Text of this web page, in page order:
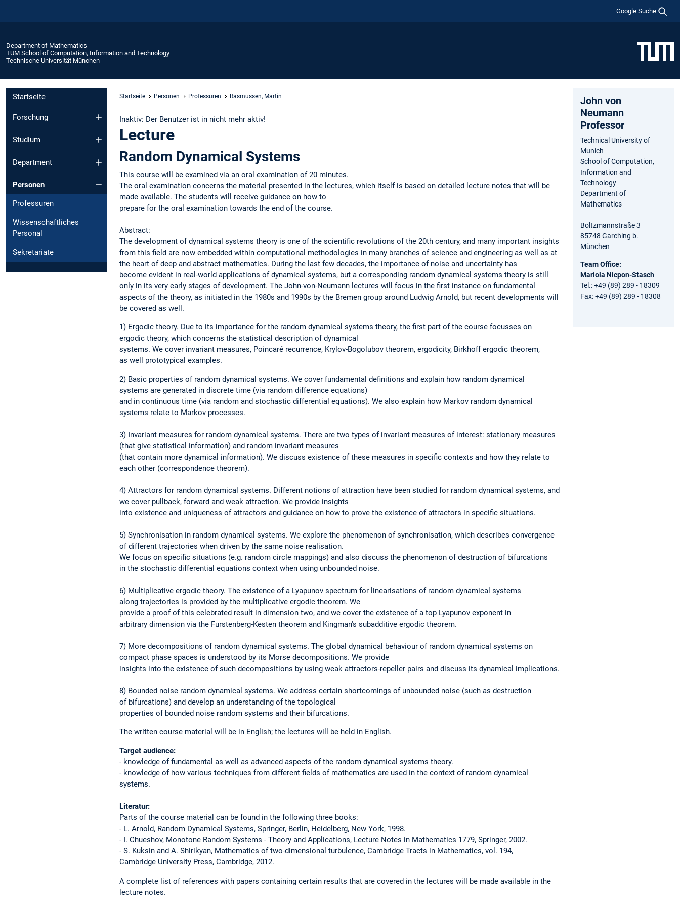
Google Suche
Department of Mathematics
TUM School of Computation, Information and Technology
Technische Universität München
Startseite
Forschung
Studium
Department
Personen
Professuren
Wissenschaftliches
Personal
Sekretariate
Startseite Personen Professuren Rasmussen, Martin
Inaktiv: Der Benutzer ist in nicht mehr aktiv!
Lecture
Random Dynamical Systems
This course will be examined via an oral examination of 20 minutes.
The oral examination concerns the material presented in the lectures, which itself is based on detailed lecture notes that will be
made available. The students will receive guidance on how to
prepare for the oral examination towards the end of the course.
Abstract:
The development of dynamical systems theory is one of the scientific revolutions of the 20th century, and many important insights
from this field are now embedded within computational methodologies in many branches of science and engineering as well as at
the heart of deep and abstract mathematics. During the last few decades, the importance of noise and uncertainty has
become evident in real-world applications of dynamical systems, but a corresponding random dynamical systems theory is still
only in its very early stages of development. The John-von-Neumann lectures will focus in the first instance on fundamental
aspects of the theory, as initiated in the 1980s and 1990s by the Bremen group around Ludwig Arnold, but recent developments will
be covered as well.
1) Ergodic theory. Due to its importance for the random dynamical systems theory, the first part of the course focusses on
ergodic theory, which concerns the statistical description of dynamical
systems. We cover invariant measures, Poincaré recurrence, Krylov-Bogolubov theorem, ergodicity, Birkhoff ergodic theorem,
as well prototypical examples.
2) Basic properties of random dynamical systems. We cover fundamental definitions and explain how random dynamical
systems are generated in discrete time (via random difference equations)
and in continuous time (via random and stochastic differential equations). We also explain how Markov random dynamical
systems relate to Markov processes.
3) Invariant measures for random dynamical systems. There are two types of invariant measures of interest: stationary measures
(that give statistical information) and random invariant measures
(that contain more dynamical information). We discuss existence of these measures in specific contexts and how they relate to
each other (correspondence theorem).
4) Attractors for random dynamical systems. Different notions of attraction have been studied for random dynamical systems, and
we cover pullback, forward and weak attraction. We provide insights
into existence and uniqueness of attractors and guidance on how to prove the existence of attractors in specific situations.
5) Synchronisation in random dynamical systems. We explore the phenomenon of synchronisation, which describes convergence
of different trajectories when driven by the same noise realisation.
We focus on specific situations (e.g. random circle mappings) and also discuss the phenomenon of destruction of bifurcations
in the stochastic differential equations context when using unbounded noise.
6) Multiplicative ergodic theory. The existence of a Lyapunov spectrum for linearisations of random dynamical systems
along trajectories is provided by the multiplicative ergodic theorem. We
provide a proof of this celebrated result in dimension two, and we cover the existence of a top Lyapunov exponent in
arbitrary dimension via the Furstenberg-Kesten theorem and Kingman's subadditive ergodic theorem.
7) More decompositions of random dynamical systems. The global dynamical behaviour of random dynamical systems on
compact phase spaces is understood by its Morse decompositions. We provide
insights into the existence of such decompositions by using weak attractors-repeller pairs and discuss its dynamical implications.
8) Bounded noise random dynamical systems. We address certain shortcomings of unbounded noise (such as destruction
of bifurcations) and develop an understanding of the topological
properties of bounded noise random systems and their bifurcations.
The written course material will be in English; the lectures will be held in English.
Target audience:
- knowledge of fundamental as well as advanced aspects of the random dynamical systems theory.
- knowledge of how various techniques from different fields of mathematics are used in the context of random dynamical
systems.
Literatur:
Parts of the course material can be found in the following three books:
- L. Arnold, Random Dynamical Systems, Springer, Berlin, Heidelberg, New York, 1998.
- I. Chueshov, Monotone Random Systems - Theory and Applications, Lecture Notes in Mathematics 1779, Springer, 2002.
- S. Kuksin and A. Shirikyan, Mathematics of two-dimensional turbulence, Cambridge Tracts in Mathematics, vol. 194,
Cambridge University Press, Cambridge, 2012.
A complete list of references with papers containing certain results that are covered in the lectures will be made available in the
lecture notes.
John von
Neumann
Professor
Technical University of
Munich
School of Computation,
Information and
Technology
Department of
Mathematics
Boltzmannstraße 3
85748 Garching b.
München
Team Office:
Mariola Nicpon-Stasch
Tel.: +49 (89) 289 - 18309
Fax: +49 (89) 289 - 18308